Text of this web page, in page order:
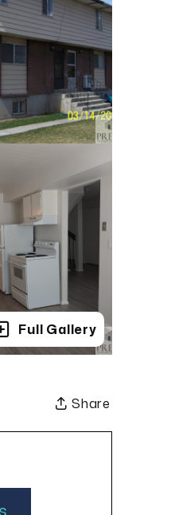
Full Gallery
Share